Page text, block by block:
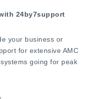
24by7support
your business or
for extensive AMC
going for peak